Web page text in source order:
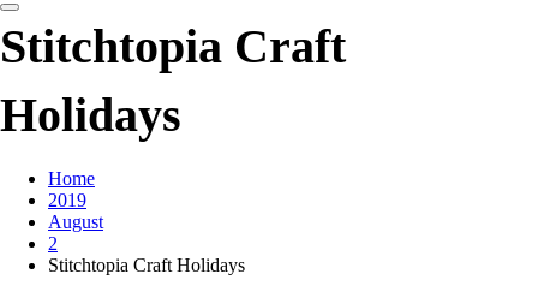
Stitchtopia Craft
Holidays
Home
2019
August
2
Stitchtopia Craft Holidays